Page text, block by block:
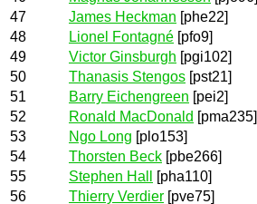
47
James Heckman [phe22]
48
Lionel Fontagné [pfo9]
49
Victor Ginsburgh [pgi102]
50
Thanasis Stengos [pst21]
51
Barry Eichengreen [pei2]
52
Ronald MacDonald [pma235]
53
Ngo Long [plo153]
54
Thorsten Beck [pbe266]
55
Stephen Hall
[pha110]
56
Thierry Verdier [pve75]